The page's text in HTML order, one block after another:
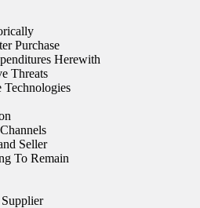
Purchase
Herewith
Threats
Seller
To Remain